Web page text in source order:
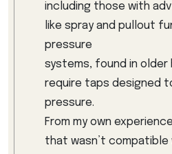
including those with
like spray and pullout
pressure
systems, found in older
require taps designed
pressure.
From my own
that wasn’t compatible